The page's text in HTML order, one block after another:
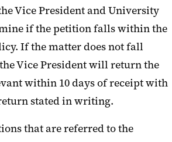
Vice President and University
if the petition falls within the
If the matter does not fall
Vice President will return the
within 10 days of receipt with
stated in writing.
that are referred to the